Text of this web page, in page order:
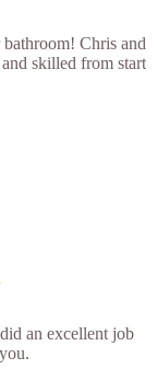
Chris and
skilled from start
an excellent job